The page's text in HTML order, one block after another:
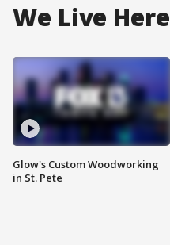
We Live Here
Glow's Custom Woodworking
in St. Pete